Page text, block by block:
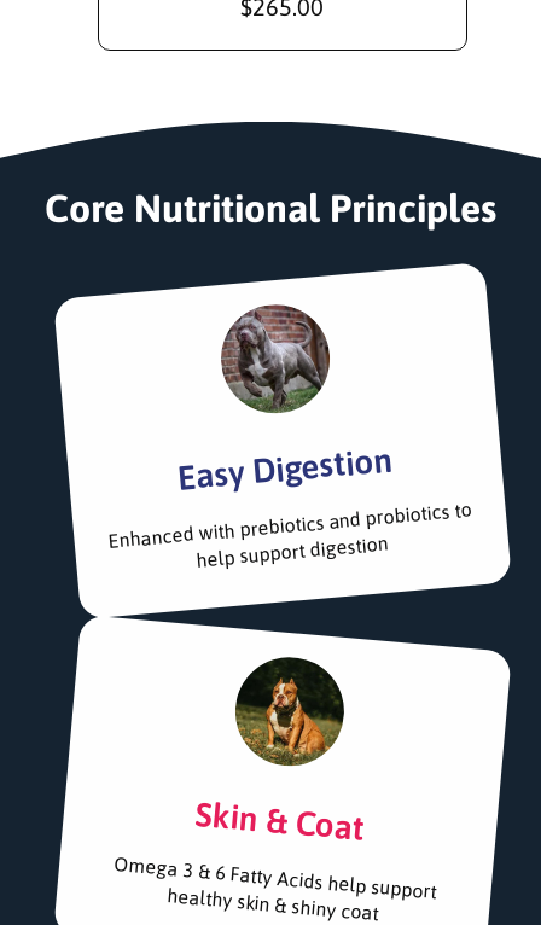
R
l
p
e
$265.00
Core Nutritional Principles
Easy Digestion
Enhanced with prebiotics and probiotics to
help support digestion
Skin & Coat
Omega 3 & 6 Fatty Acids help support
healthy skin & shiny coat